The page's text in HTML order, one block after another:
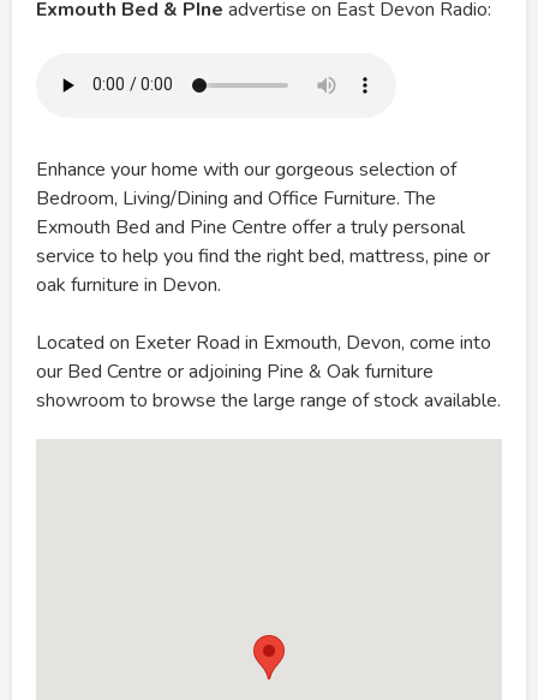
Exmouth Bed & PIne advertise on East Devon Radio:
Enhance your home with our gorgeous selection of
Bedroom, Living/Dining and Office Furniture. The
Exmouth Bed and Pine Centre offer a truly personal
service to help you find the right bed, mattress, pine or
oak furniture in Devon.
Located on Exeter Road in Exmouth, Devon, come into
our Bed Centre or adjoining Pine & Oak furniture
showroom to browse the large range of stock available.